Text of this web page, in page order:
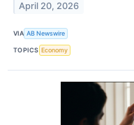
April 20, 2026
VIA AB Newswire
TOPICS Economy